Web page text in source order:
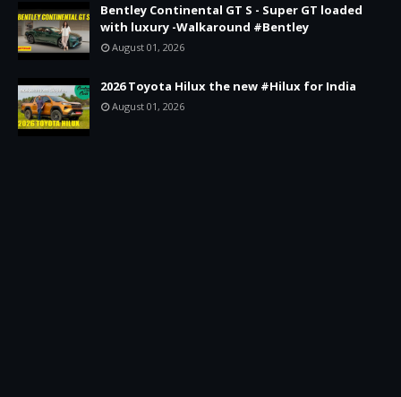
Bentley Continental GT S - Super GT loaded
with luxury -Walkaround #Bentley
August 01, 2026
2026 Toyota Hilux the new #Hilux for India
August 01, 2026